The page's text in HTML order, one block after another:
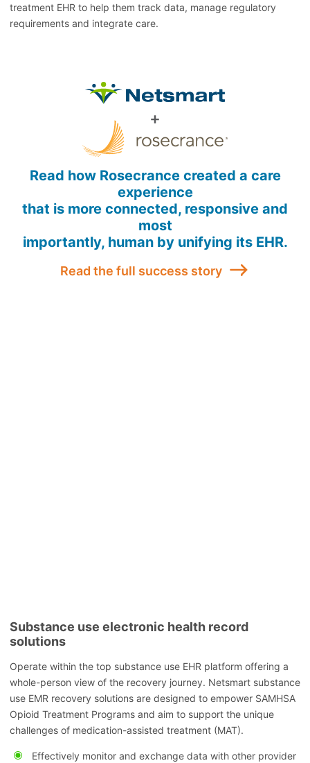
treatment EHR to help them track data, manage regulatory
requirements and integrate care.
Read how Rosecrance created a care
experience
that is more connected, responsive and
most
importantly, human by unifying its EHR.
Read the full success story
Substance use electronic health record
solutions
Operate within the top substance use EHR platform offering a
whole-person view of the recovery journey. Netsmart substance
use EMR recovery solutions are designed to empower SAMHSA
Opioid Treatment Programs and aim to support the unique
challenges of medication-assisted treatment (MAT).
Effectively monitor and exchange data with other provider